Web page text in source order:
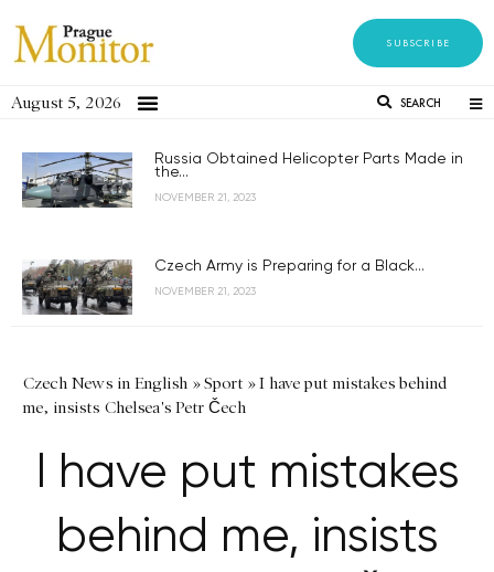
SUBSCRIBE
August 5, 2026 SEARCH
Russia Obtained Helicopter Parts Made in
the...
NOVEMBER 21, 2023
Czech Army is Preparing for a Black...
NOVEMBER 21, 2023
Czech News in English »Sport »I have put mistakes behind
me, insists Chelsea's Petr Čech
I have put mistakes
behind me, insists